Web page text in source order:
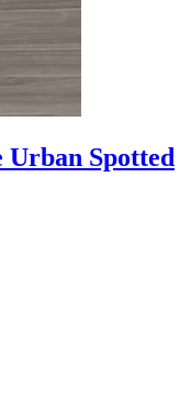
Spotted